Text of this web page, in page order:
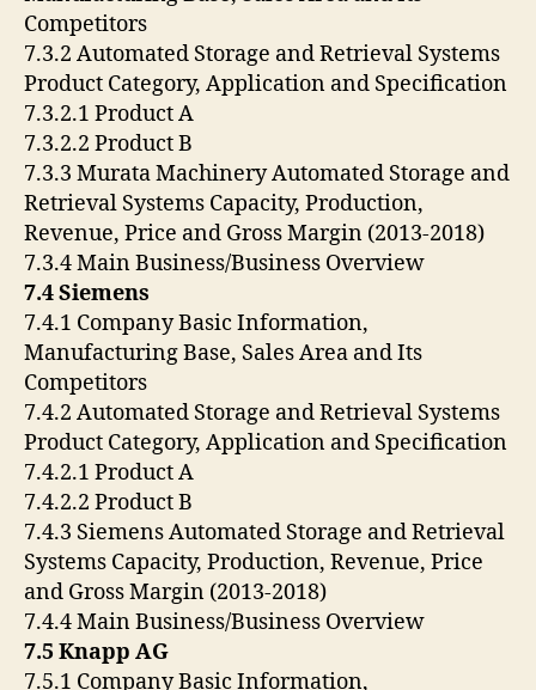
Competitors
7.3.2 Automated Storage and Retrieval Systems
Product Category, Application and Specification
7.3.2.1 Product A
7.3.2.2 Product B
7.3.3 Murata Machinery Automated Storage and
Retrieval Systems Capacity, Production,
Revenue, Price and Gross Margin (2013-2018)
7.3.4 Main Business/Business Overview
7.4 Siemens
7.4.1 Company Basic Information,
Manufacturing Base, Sales Area and Its
Competitors
7.4.2 Automated Storage and Retrieval Systems
Product Category, Application and Specification
7.4.2.1 Product A
7.4.2.2 Product B
7.4.3 Siemens Automated Storage and Retrieval
Systems Capacity, Production, Revenue, Price
and Gross Margin (2013-2018)
7.4.4 Main Business/Business Overview
7.5 Knapp AG
7.5.1 Company Basic Information,